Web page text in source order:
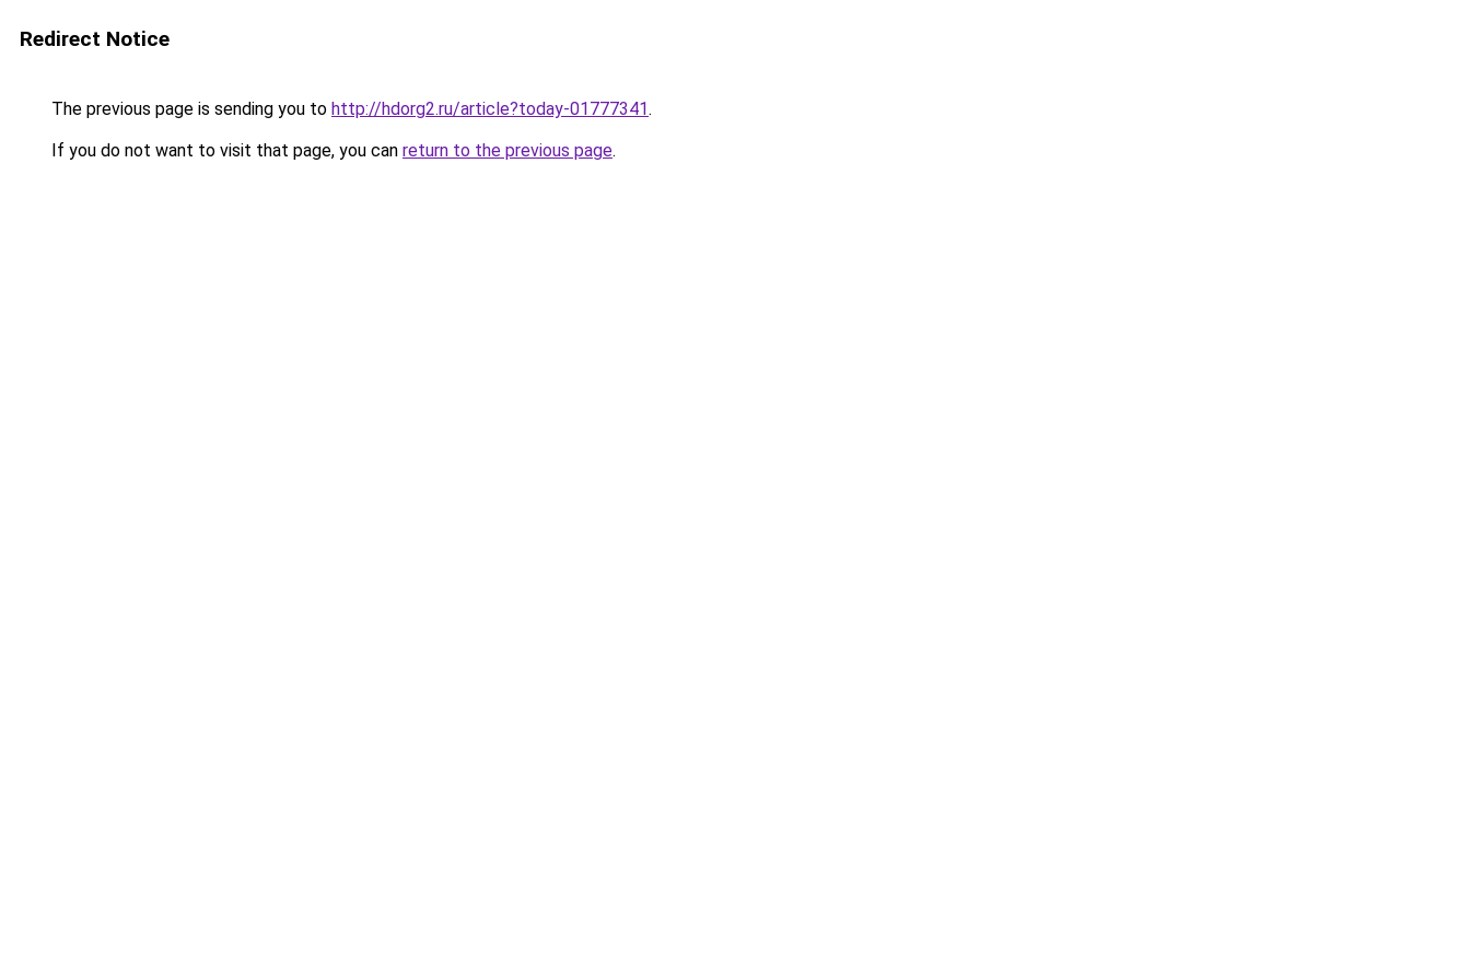
Redirect Notice
The previous page is sending you to http://hdorg2.ru/article?today-01777341.
If you do not want to visit that page, you can return to the previous page.